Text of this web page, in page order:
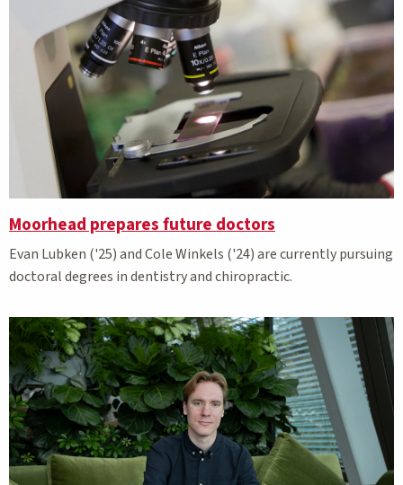
Moorhead prepares future doctors
Evan Lubken ('25) and Cole Winkels ('24) are currently pursuing
doctoral degrees in dentistry and chiropractic.